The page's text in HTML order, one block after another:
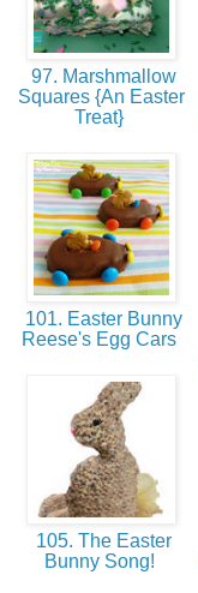
97. Marshmallow
Squares {An Easter
Treat}
101. Easter Bunny
Reese's Egg Cars
105. The Easter
Bunny Song!